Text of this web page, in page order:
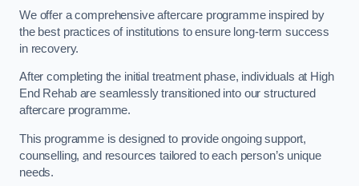
We offer a comprehensive aftercare programme inspired by
the best practices of institutions to ensure long-term success
in recovery.
After completing the initial treatment phase, individuals at High
End Rehab are seamlessly transitioned into our structured
aftercare programme.
This programme is designed to provide ongoing support,
counselling, and resources tailored to each person’s unique
needs.